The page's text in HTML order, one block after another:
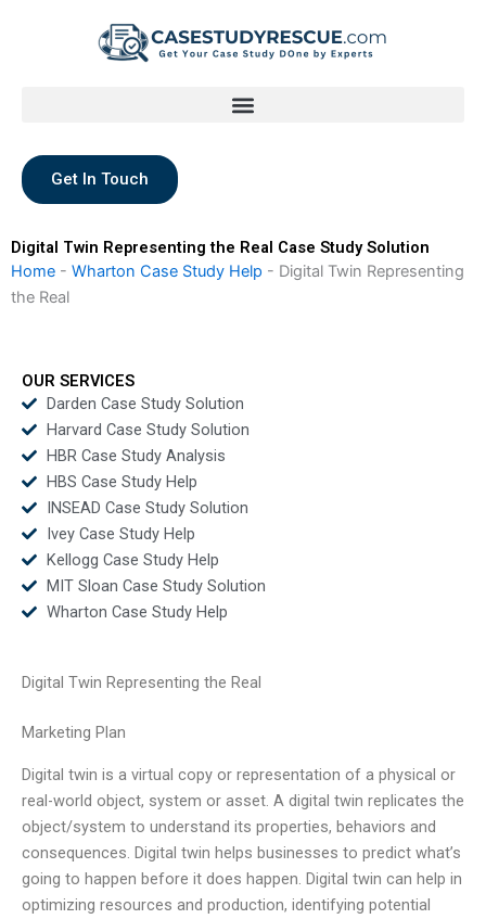
Get In Touch
Digital Twin Representing the Real Case Study Solution
Home - Wharton Case Study Help - Digital Twin Representing
the Real
OUR SERVICES
Darden Case Study Solution
Harvard Case Study Solution
HBR Case Study Analysis
HBS Case Study Help
INSEAD Case Study Solution
Ivey Case Study Help
Kellogg Case Study Help
MIT Sloan Case Study Solution
Wharton Case Study Help
Digital Twin Representing the Real
Marketing Plan
Digital twin is a virtual copy or representation of a physical or
real-world object, system or asset. A digital twin replicates the
object/system to understand its properties, behaviors and
consequences. Digital twin helps businesses to predict what’s
going to happen before it does happen. Digital twin can help in
optimizing resources and production, identifying potential